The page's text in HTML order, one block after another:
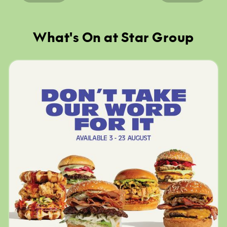
What's On at Star Group